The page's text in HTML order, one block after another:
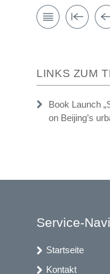
LINKS ZUM
Book Launch
on Beijing’s
Service-
Startseite
Kontakt